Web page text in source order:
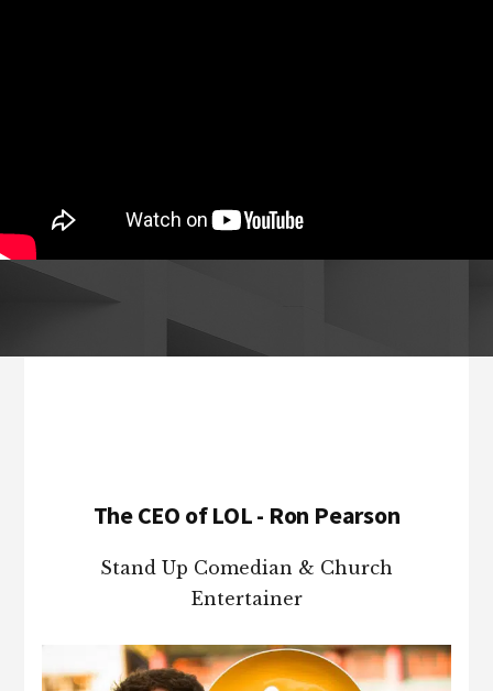
The CEO of LOL - Ron Pearson
Stand Up Comedian & Church
Entertainer